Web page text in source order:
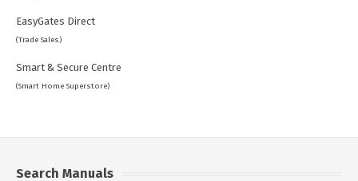
EasyGates Direct
(Trade Sales)
Smart & Secure Centre
(Smart Home Superstore)
Search Manuals